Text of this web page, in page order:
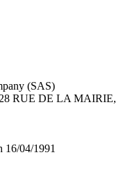
(SAS)
RUE DE LA MAIRIE,
16/04/1991